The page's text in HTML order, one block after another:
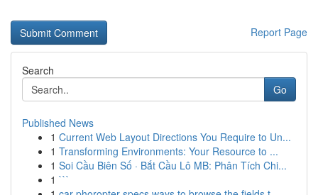
Report Page
Search
Go
Published News
1 Current Web Layout Directions You Require to Un...
1 Transforming Environments: Your Resource to ...
1 Soi Cầu Biên Số · Bắt Cầu Lô MB: Phân Tích Chi...
1 ```